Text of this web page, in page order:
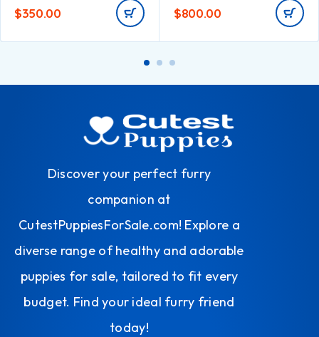
$350.00 $800.00
Discover your perfect furry
companion at
CutestPuppiesForSale.com! Explore a
diverse range of healthy and adorable
puppies for sale, tailored to fit every
budget. Find your ideal furry friend
today!